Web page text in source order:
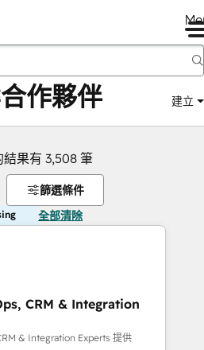
作夥伴 建立
結果有 3,508 筆
篩選條件
全部清除
CRM & Integration
& Integration Experts 提供